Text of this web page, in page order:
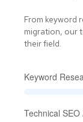
From keyword
migration, our
their field.
Keyword
Technical SEO